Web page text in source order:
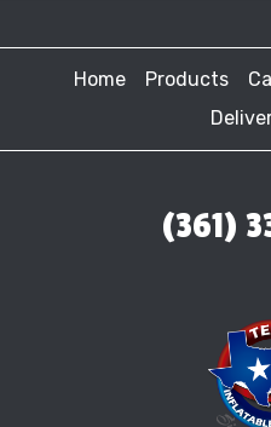
Home Products
(361)